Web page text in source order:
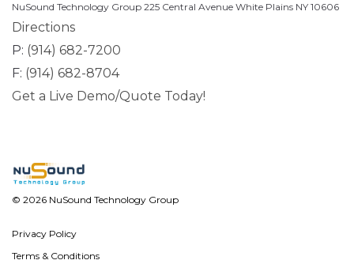
NuSound Technology Group 225 Central Avenue White Plains NY 10606
Directions
P: (914) 682-7200
F: (914) 682-8704
Get a Live Demo/Quote Today!
© 2026 NuSound Technology Group
Privacy Policy
Terms & Conditions